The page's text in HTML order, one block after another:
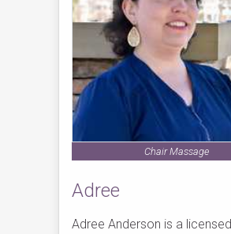
Chair Massage
Adree
Adree Anderson is a licensed